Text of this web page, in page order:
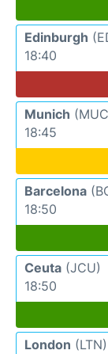
Edinburgh
18:40
Munich
18:45
Barcelona
18:50
Ceuta (JCU)
18:50
London (LTN)